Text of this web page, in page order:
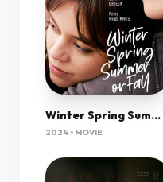
Winter Spring Summer Or Fall (2024) 720P Amzn-Web X264 Esub [Dual Audio][Hindi 2 0 English 5 1] -Kmhd
2024 • MOVIE